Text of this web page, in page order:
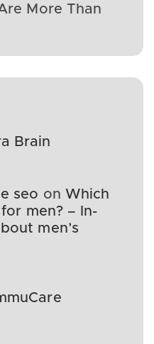
More Than
Brain
seo on Which
men? – In-
men’s